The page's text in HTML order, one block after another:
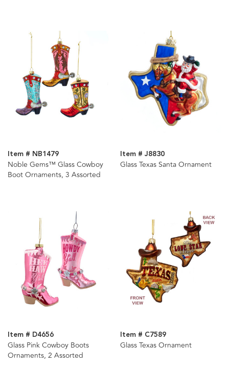
Item # NB1479
Noble Gems™ Glass Cowboy
Boot Ornaments, 3 Assorted
Item # J8830
Glass Texas Santa Ornament
Item # D4656
Glass Pink Cowboy Boots
Ornaments, 2 Assorted
Item # C7589
Glass Texas Ornament